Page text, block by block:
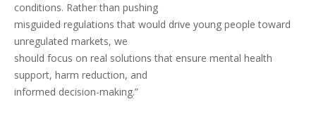
conditions. Rather than pushing
misguided regulations that would drive young people toward
unregulated markets, we
should focus on real solutions that ensure mental health
support, harm reduction, and
informed decision-making.”